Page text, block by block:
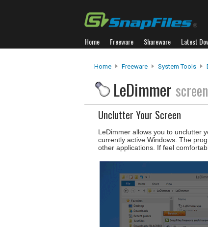
Home Freeware Shareware Latest
Home Freeware System Tools
LeDimmer
Unclutter Your Screen
LeDimmer allows you to unclutter
currently active Windows. The
other applications. If feel